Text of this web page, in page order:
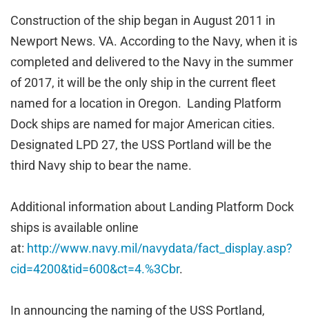
Construction of the ship began in August 2011 in
Newport News. VA. According to the Navy, when it is
completed and delivered to the Navy in the summer
of 2017, it will be the only ship in the current fleet
named for a location in Oregon. Landing Platform
Dock ships are named for major American cities.
Designated LPD 27, the USS Portland will be the
third Navy ship to bear the name.
Additional information about Landing Platform Dock
ships is available online
at: http://www.navy.mil/navydata/fact_display.asp?
cid=4200&tid=600&ct=4.%3Cbr.
In announcing the naming of the USS Portland,